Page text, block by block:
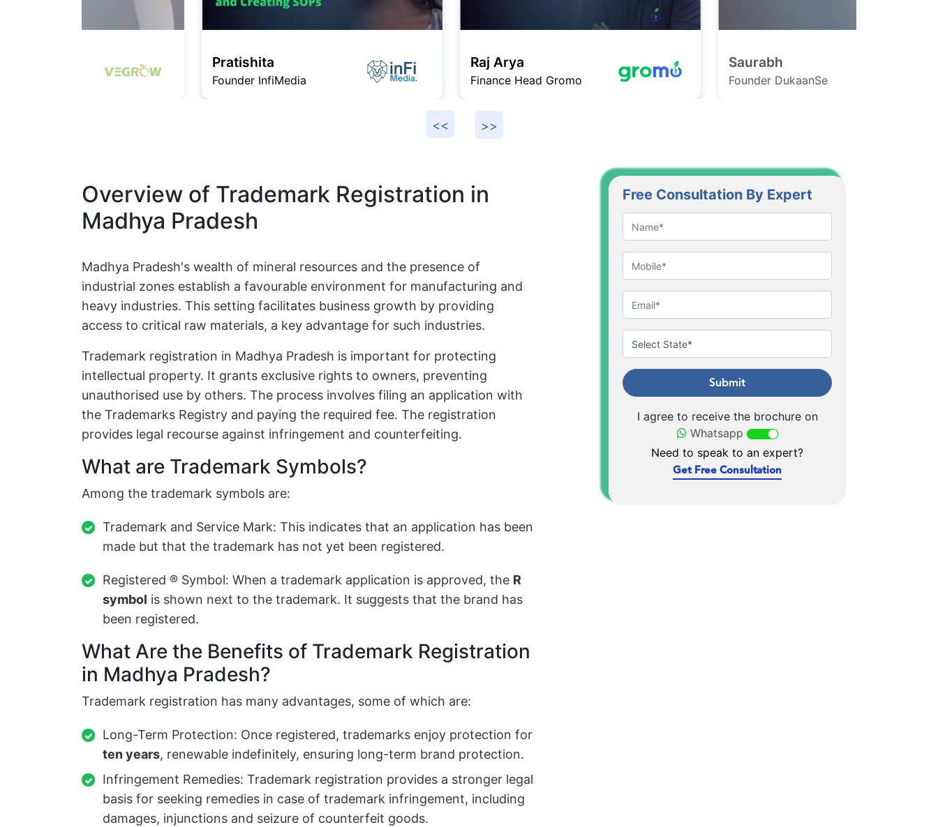
Pratishita
Founder InfiMedia
Raj Arya
Finance Head Gromo
Saurabh
Founder DukaanSe
Overview of Trademark Registration in
Madhya Pradesh
Madhya Pradesh's wealth of mineral resources and the presence of
industrial zones establish a favourable environment for manufacturing and
heavy industries. This setting facilitates business growth by providing
access to critical raw materials, a key advantage for such industries.
Trademark registration in Madhya Pradesh is important for protecting
intellectual property. It grants exclusive rights to owners, preventing
unauthorised use by others. The process involves filing an application with
the Trademarks Registry and paying the required fee. The registration
provides legal recourse against infringement and counterfeiting.
What are Trademark Symbols?
Among the trademark symbols are:
Trademark and Service Mark: This indicates that an application has been
made but that the trademark has not yet been registered.
Registered ® Symbol: When a trademark application is approved, the R
symbol is shown next to the trademark. It suggests that the brand has
been registered.
What Are the Benefits of Trademark Registration
in Madhya Pradesh?
Trademark registration has many advantages, some of which are:
Long-Term Protection: Once registered, trademarks enjoy protection for
ten years, renewable indefinitely, ensuring long-term brand protection.
Infringement Remedies: Trademark registration provides a stronger legal
basis for seeking remedies in case of trademark infringement, including
damages, injunctions and seizure of counterfeit goods.
Free Consultation By Expert
Submit
I agree to receive the brochure on
Whatsapp
Need to speak to an expert?
Get Free Consultation